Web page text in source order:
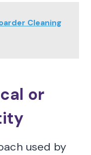
Cleaning
or
used by